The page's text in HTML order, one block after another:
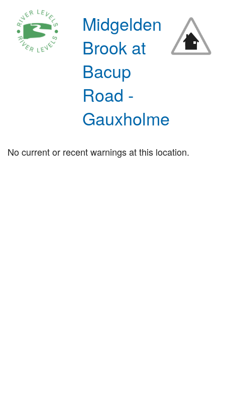
Midgelden
Brook at
Bacup
Road -
Gauxholme
No current or recent warnings at this location.